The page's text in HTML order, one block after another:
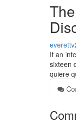
If an
sixteen
quiere